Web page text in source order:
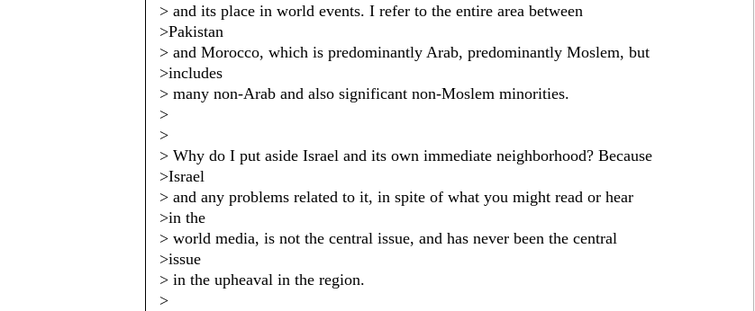
> and its place in world events. I refer to the entire area between
>Pakistan
> and Morocco, which is predominantly Arab, predominantly Moslem, but
>includes
> many non-Arab and also significant non-Moslem minorities.
>
>
> Why do I put aside Israel and its own immediate neighborhood? Because
>Israel
> and any problems related to it, in spite of what you might read or hear
>in the
> world media, is not the central issue, and has never been the central
>issue
> in the upheaval in the region.
>